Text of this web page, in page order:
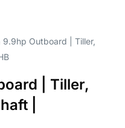
9.9hp Outboard | Tiller,
| Tiller,
|